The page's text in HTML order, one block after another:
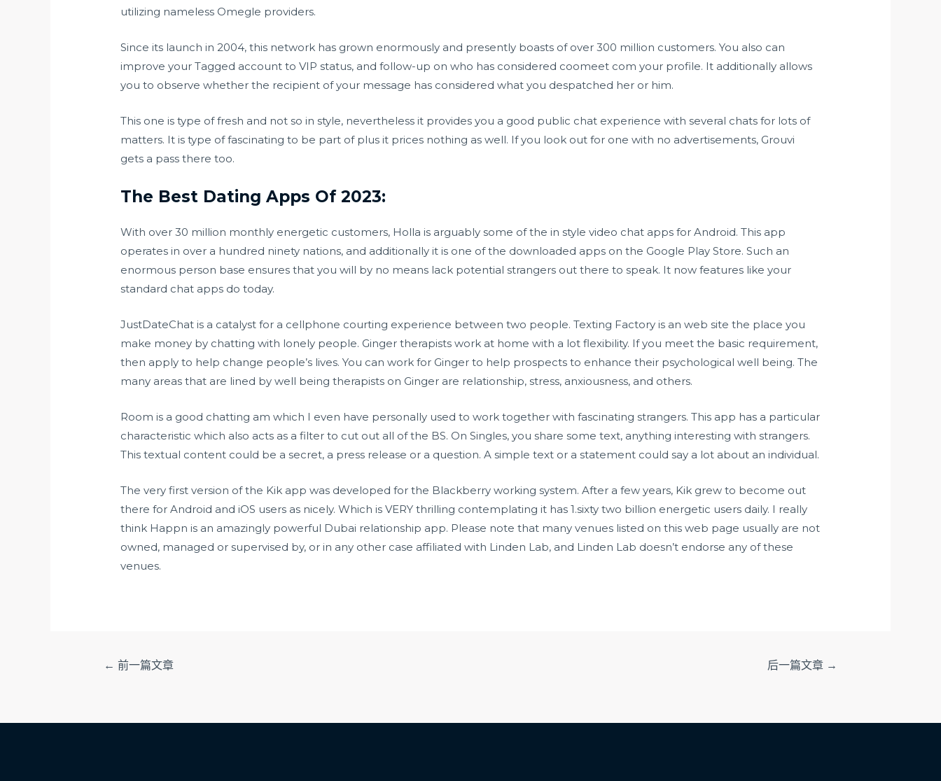
utilizing nameless Omegle providers.
Since its launch in 2004, this network has grown enormously and presently boasts of over 300 million customers. You also can
improve your Tagged account to VIP status, and follow-up on who has considered coomeet com your profile. It additionally allows
you to observe whether the recipient of your message has considered what you despatched her or him.
This one is type of fresh and not so in style, nevertheless it provides you a good public chat experience with several chats for lots of
matters. It is type of fascinating to be part of plus it prices nothing as well. If you look out for one with no advertisements, Grouvi
gets a pass there too.
The Best Dating Apps Of 2023:
With over 30 million monthly energetic customers, Holla is arguably some of the in style video chat apps for Android. This app
operates in over a hundred ninety nations, and additionally it is one of the downloaded apps on the Google Play Store. Such an
enormous person base ensures that you will by no means lack potential strangers out there to speak. It now features like your
standard chat apps do today.
JustDateChat is a catalyst for a cellphone courting experience between two people. Texting Factory is an web site the place you
make money by chatting with lonely people. Ginger therapists work at home with a lot flexibility. If you meet the basic requirement,
then apply to help change people’s lives. You can work for Ginger to help prospects to enhance their psychological well being. The
many areas that are lined by well being therapists on Ginger are relationship, stress, anxiousness, and others.
Room is a good chatting am which I even have personally used to work together with fascinating strangers. This app has a particular
characteristic which also acts as a filter to cut out all of the BS. On Singles, you share some text, anything interesting with strangers.
This textual content could be a secret, a press release or a question. A simple text or a statement could say a lot about an individual.
The very first version of the Kik app was developed for the Blackberry working system. After a few years, Kik grew to become out
there for Android and iOS users as nicely. Which is VERY thrilling contemplating it has 1.sixty two billion energetic users daily. I really
think Happn is an amazingly powerful Dubai relationship app. Please note that many venues listed on this web page usually are not
owned, managed or supervised by, or in any other case affiliated with Linden Lab, and Linden Lab doesn’t endorse any of these
venues.
← 前一篇文章 后一篇文章 →